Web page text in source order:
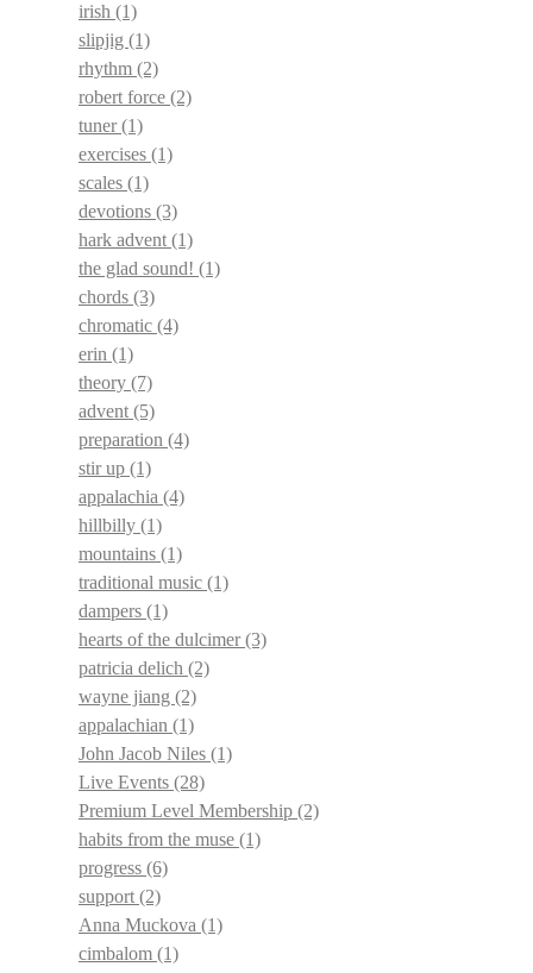
irish (1)
slipjig (1)
rhythm (2)
robert force (2)
tuner(1)
exercises (1)
scales (1)
devotions (3)
hark advent (1)
the glad sound! (1)
chords (3)
chromatic (4)
erin (1)
theory (7)
advent (5)
preparation (4)
stir up (1)
appalachia (4)
hillbilly (1)
mountains (1)
traditional music (1)
dampers (1)
hearts of the dulcimer(3)
patricia delich (2)
wayne jiang (2)
appalachian (1)
John Jacob Niles (1)
Live Events (28)
Premium Level Membership (2)
habits from the muse (1)
progress (6)
support (2)
Anna Muckova (1)
cimbalom (1)